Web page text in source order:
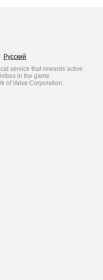
Русский
service that rewards active
in the game.
of Valve Corporation.